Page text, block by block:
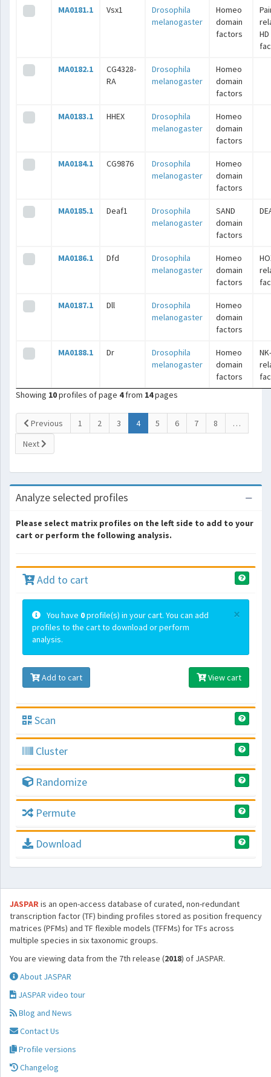
MA0181.1 Vsx1
Drosophila
melanogaster
Homeo
domain
factors
HD
MA0182.1
CG4328-
RA
Drosophila
melanogaster
Homeo
domain
factors
MA0183.1 HHEX
Drosophila
melanogaster
Homeo
domain
factors
MA0184.1 CG9876
Drosophila
melanogaster
Homeo
domain
factors
MA0185.1 Deaf1
Drosophila
melanogaster
SAND
domain
factors
MA0186.1 Dfd
Drosophila
melanogaster
Homeo
domain
factors
MA0187.1 Dll
Drosophila
melanogaster
Homeo
domain
factors
MA0188.1 Dr
Drosophila
melanogaster
Homeo
domain
factors
NK-
Showing 10profiles of page 4from 14pages
Previous 1 2 3 4(current)
5 6 7 8
…
Next
Analyze selected profiles
Please select matrix profiles on the left side to add to your
cart or perform the following analysis.
Add to cart
×
You have 0profile(s) in your cart. You can add
profiles to the cart to download or perform
analysis.
Add to cart View cart
Scan
Cluster
Randomize
Permute
Download
JASPARis an open-access database of curated, non-redundant
transcription factor (TF) binding profiles stored as position frequency
matrices (PFMs) and TF flexible models (TFFMs) for TFs across
multiple species in six taxonomic groups.
You are viewing data from the 7th release (2018) of JASPAR.
About JASPAR
JASPAR video tour
Blog and News
Contact Us
Profile versions
Changelog